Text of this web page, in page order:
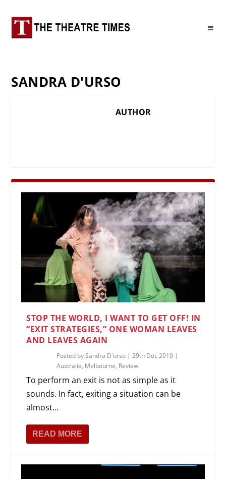
SANDRA D'URSO
AUTHOR
STOP THE WORLD, I WANT TO GET OFF! IN
“EXIT STRATEGIES,” ONE WOMAN LEAVES
AND LEAVES AGAIN
Posted bySandra D'urso |29th Dec 2019 |
Australia, Melbourne, Review
To perform an exit is not as simple as it
sounds. In fact, exiting a situation can be
almost...
READ MORE